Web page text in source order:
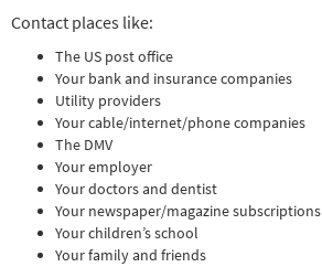
Contact places like:
The US post office
Your bank and insurance companies
Utility providers
Your cable/internet/phone companies
The DMV
Your employer
Your doctors and dentist
Your newspaper/magazine subscriptions
Your children’s school
Your family and friends